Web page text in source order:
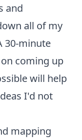
and
all of my
30-minute
coming up
will help
I'd not
mapping